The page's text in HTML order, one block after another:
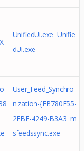
UnifiedUi.exe Unifie
dUi.exe
User_Feed_Synchro
nization-{EB780E55-
2FBE-4249-B3A3 m
sfeedssync.exe